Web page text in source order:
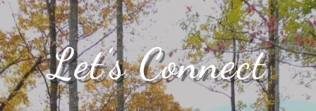
Let’s Connect